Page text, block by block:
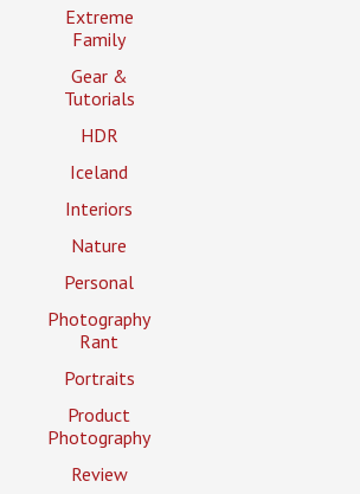
Extreme
Family
Gear &
Tutorials
HDR
Iceland
Interiors
Nature
Personal
Photography
Rant
Portraits
Product
Photography
Review